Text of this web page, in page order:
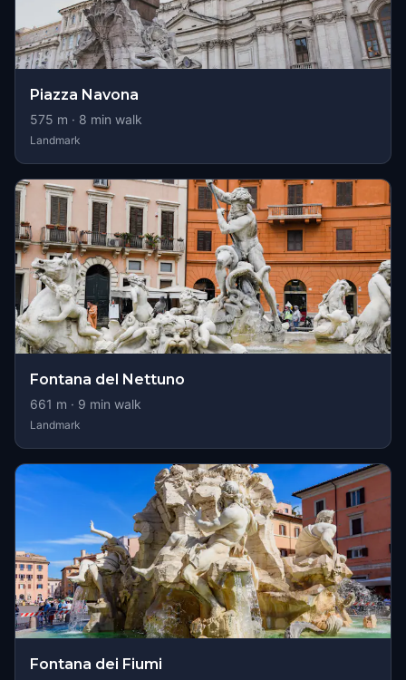
Piazza Navona
575 m · 8 min walk
Landmark
Fontana del Nettuno
661 m · 9 min walk
Landmark
Fontana dei Fiumi